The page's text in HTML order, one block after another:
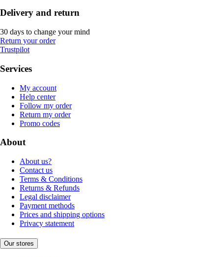
Delivery and return
30 days to change your mind
Return your order
Trustpilot
Services
My account
Help center
Follow my order
Return my order
Promo codes
About
About us?
Contact us
Terms & Conditions
Returns & Refunds
Legal disclaimer
Payment methods
Prices and shipping options
Privacy statement
Our stores